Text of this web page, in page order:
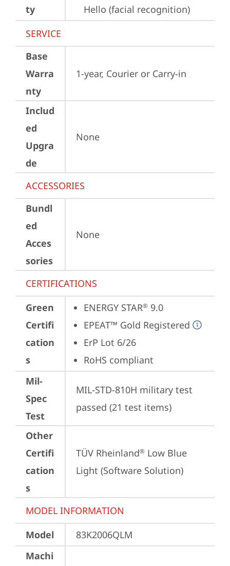
ty
Hello (facial recognition)
SERVICE
Base
Warra
nty
1-year, Courier or Carry-in
Includ
ed
Upgra
de
None
ACCESSORIES
Bundl
ed
Acces
sories
None
CERTIFICATIONS
Green
Certifi
cation
s
ENERGY STAR® 9.0
EPEAT™ Gold Registered
ErP Lot 6/26
RoHS compliant
Mil-
Spec
Test
MIL-STD-810H military test
passed (21 test items)
Other
Certifi
cation
s
TÜV Rheinland® Low Blue
Light (Software Solution)
MODEL INFORMATION
Model
83K2006QLM
Machi